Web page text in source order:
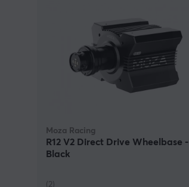
Moza Racing
R12 V2 Direct Drive Wheelbase -
Black
(2)